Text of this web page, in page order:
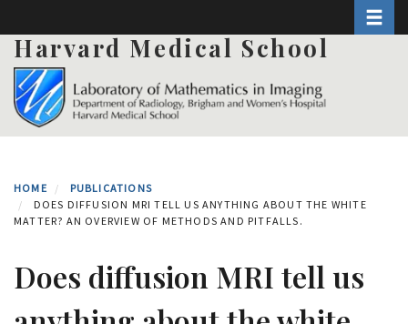
to
main
content
Harvard Medical School
HOME
PUBLICATIONS
DOES DIFFUSION MRI TELL US ANYTHING ABOUT THE WHITE
MATTER? AN OVERVIEW OF METHODS AND PITFALLS.
Does diffusion MRI tell us